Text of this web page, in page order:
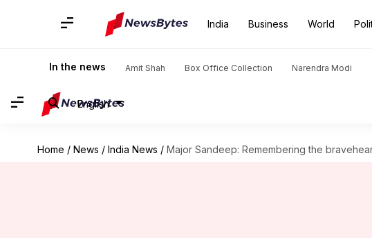
India Business World
In the news Amit Shah Box Office Collection Narendra Modi
English
Home / News / India News / Major Sandeep: Remembering the